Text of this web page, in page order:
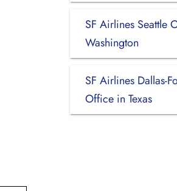
SF Airlines Seattle
Washington
SF Airlines Dallas-
Office in Texas